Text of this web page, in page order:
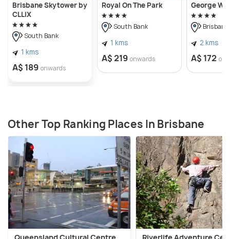
Brisbane Skytower by
CLLIX
South Bank
1 kms
A$ 189 onwards
Royal On The Park
South Bank
1 kms
A$ 219 onwards
George
2 kms
A$ 172
Other Top Ranking Places In Brisbane